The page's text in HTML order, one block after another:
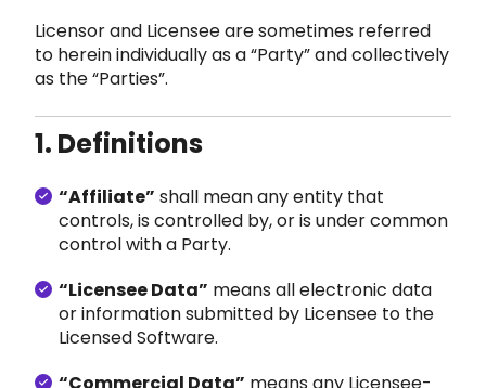
Licensor and Licensee are sometimes referred
to herein individually as a “Party” and collectively
as the “Parties”.
1. Definitions
“Affiliate” shall meanany entity that
controls, is controlled by, or is under common
control with a Party.
“Licensee Data” means all electronic data
or information submitted by Licensee to the
Licensed Software.